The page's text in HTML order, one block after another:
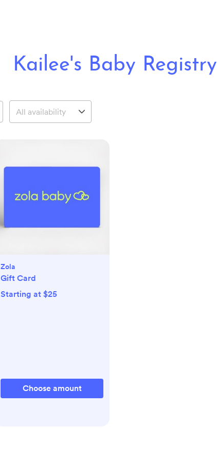
Kailee's Baby Registry
Zola
Gift Card
Starting at $25
Choose amount